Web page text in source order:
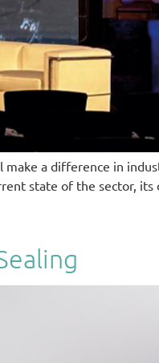
a difference in
state of the sector, its